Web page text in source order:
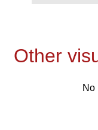
Other
No